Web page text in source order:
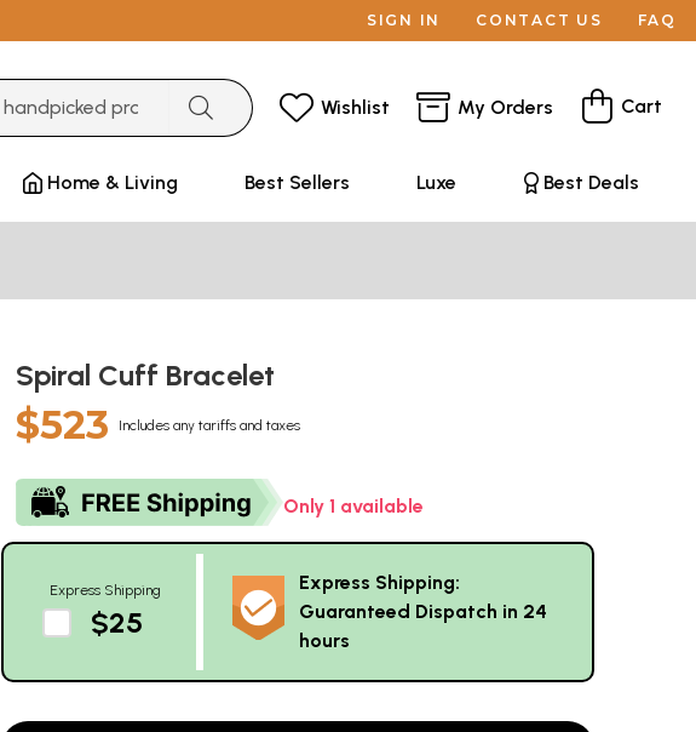
SIGN IN CONTACT US FAQ
Wishlist My Orders Cart
Home & Living Best Sellers Luxe Best Deals
Spiral Cuff Bracelet
$523 Includes any tariffs and taxes
Only 1 available
Express Shipping
$25
Express Shipping:
Guaranteed Dispatch in 24
hours